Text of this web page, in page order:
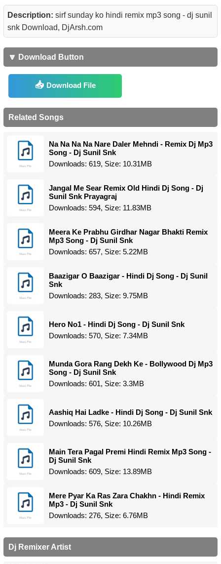
Description: sirf sunday ko hindi remix mp3 song - dj sunil
snk Download, DjArsh.com
🔽 Download Button
Download File
Related Songs
Na Na Na Na Nare Daler Mehndi - Remix Dj Mp3
Song - Dj Sunil Snk
Downloads: 619, Size: 10.31MB
Jangal Me Sear Remix Old Hindi Dj Song - Dj
Sunil Snk Prayagraj
Downloads: 594, Size: 11.83MB
Meera Ke Prabhu Girdhar Nagar Bhakti Remix
Mp3 Song - Dj Sunil Snk
Downloads: 657, Size: 5.22MB
Baazigar O Baazigar - Hindi Dj Song - Dj Sunil
Snk
Downloads: 283, Size: 9.75MB
Hero No1 - Hindi Dj Song - Dj Sunil Snk
Downloads: 570, Size: 7.34MB
Munda Gora Rang Dekh Ke - Bollywood Dj Mp3
Song - Dj Sunil Snk
Downloads: 601, Size: 3.3MB
Aashiq Hai Ladke - Hindi Dj Song - Dj Sunil Snk
Downloads: 576, Size: 10.26MB
Main Tera Pagal Premi Hindi Remix Mp3 Song -
Dj Sunil Snk
Downloads: 609, Size: 13.89MB
Mere Pyar Ka Ras Zara Chakhn - Hindi Remix
Mp3 - Dj Sunil Snk
Downloads: 276, Size: 6.76MB
Dj Remixer Artist